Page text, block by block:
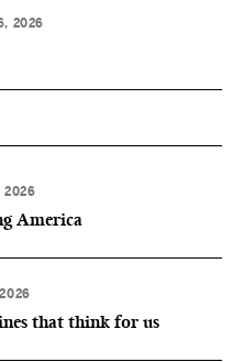
2026
2026
America
that think for us